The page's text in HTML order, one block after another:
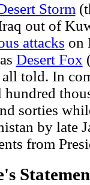
Storm
out of
attacks on
Desert Fox
all told. In
hundred
sorties
by late
from